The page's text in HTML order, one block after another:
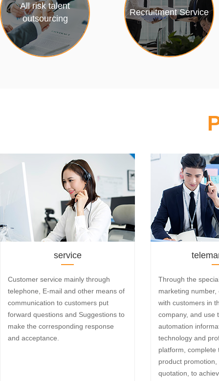
All risk talent
outsourcing
Recruitment Service
service
Customer service mainly through
telephone, E-mail and other means of
communication to customers put
forward questions and Suggestions to
make the corresponding response
and acceptance.
Through the
marketing
with customers in
company, and use
automation
technology and
platform, complete
product promotion,
quotation, to